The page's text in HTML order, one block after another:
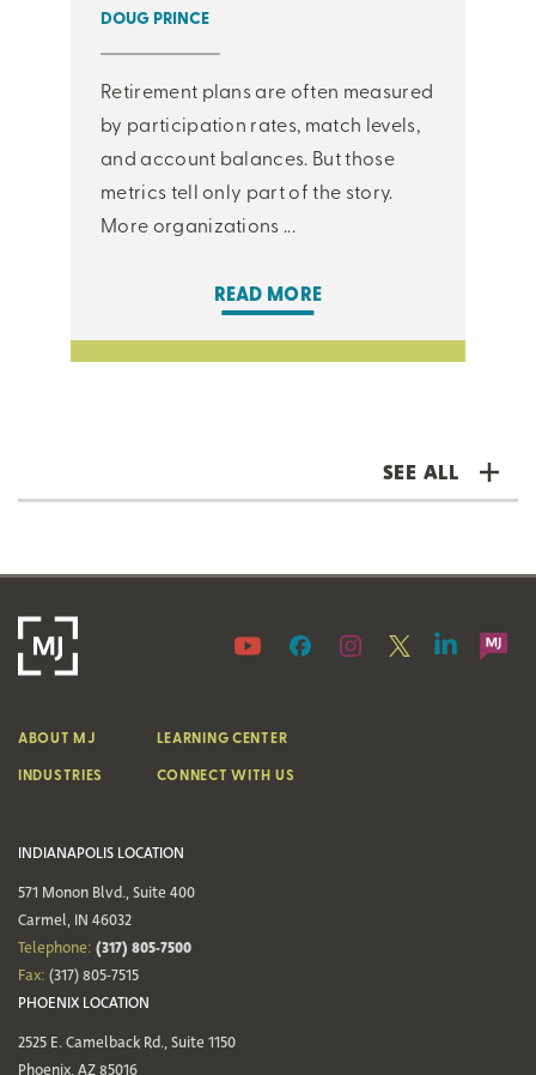
DOUG PRINCE
Retirement plans are often measured
by participation rates, match levels,
and account balances. But those
metrics tell only part of the story.
More organizations ...
READ MORE
SEE ALL
INDIANAPOLIS LOCATION
571 Monon Blvd., Suite 400
Carmel, IN 46032
Telephone: (317) 805-7500
Fax: (317) 805-7515
PHOENIX LOCATION
2525 E. Camelback Rd., Suite 1150
Phoenix, AZ 85016
ABOUT MJ
INDUSTRIES
LEARNING CENTER
CONNECT WITH US